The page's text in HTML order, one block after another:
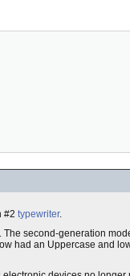
#2 typewriter.
The second-generation
had an Uppercase and